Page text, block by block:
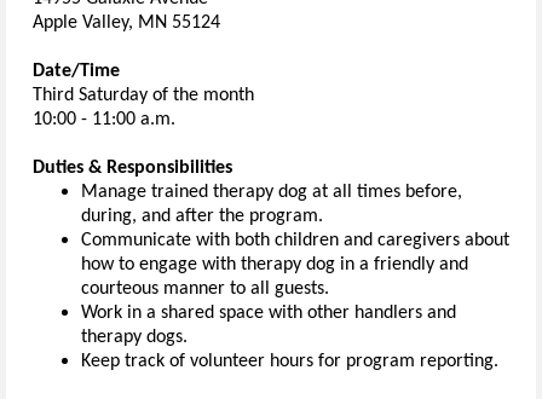
Apple Valley, MN 55124
Date/Time
Third Saturday of the month
10:00 - 11:00 a.m.
Duties & Responsibilities
Manage trained therapy dog at all times before,
during, and after the program.
Communicate with both children and caregivers about
how to engage with therapy dog in a friendly and
courteous manner to all guests.
Work in a shared space with other handlers and
therapy dogs.
Keep track of volunteer hours for program reporting.